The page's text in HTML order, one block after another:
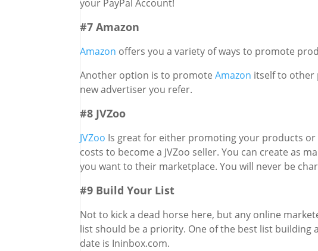
your PayPal Account!
#7 Amazon
Amazon offers you a variety of ways to promote
Another option is to promoteAmazon itself to other
new advertiser you refer.
#8 JVZoo
JVZoo Is great for either promoting your products
costs to become a JVZoo seller. You can create as
you want to their marketplace. You will never be
#9 Build Your List
Not to kick a dead horse here, but any online
list should be a priority. One of the best list
date is Ininbox.com.